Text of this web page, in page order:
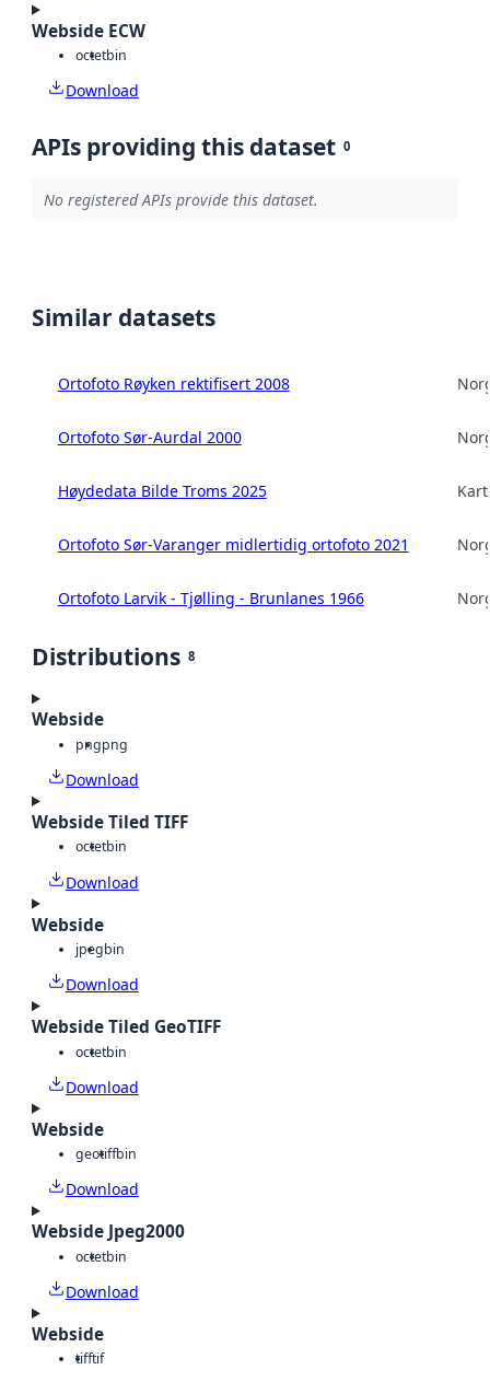
Webside ECW
octetbin
Download
APIs providing this dataset 0
No registered APIs provide this dataset.
Similar datasets
Ortofoto Røyken rektifisert 2008
Ortofoto Sør-Aurdal 2000
Høydedata Bilde Troms 2025
Ortofoto Sør-Varanger midlertidig ortofoto 2021
Ortofoto Larvik - Tjølling - Brunlanes 1966
Distributions 8
Webside
pngpng
Download
Webside Tiled TIFF
octetbin
Download
Webside
jpegbin
Download
Webside Tiled GeoTIFF
octetbin
Download
Webside
geotiffbin
Download
Webside Jpeg2000
octetbin
Download
Webside
tifftif